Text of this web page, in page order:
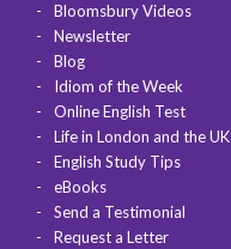
Bloomsbury Videos
Newsletter
Blog
Idiom of the Week
Online English Test
Life in London and the UK
English Study Tips
eBooks
Send a Testimonial
Request a Letter